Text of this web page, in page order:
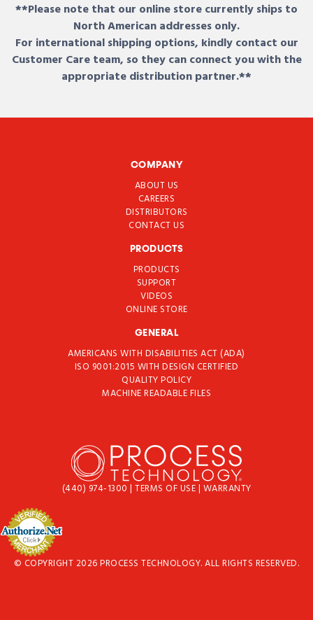
**Please note that our online store currently ships to
North American addresses only.
For international shipping options, kindly contact our
Customer Care team, so they can connect you with the
appropriate distribution partner.**
COMPANY
ABOUT US
CAREERS
DISTRIBUTORS
CONTACT US
PRODUCTS
PRODUCTS
SUPPORT
VIDEOS
ONLINE STORE
GENERAL
AMERICANS WITH DISABILITIES ACT (ADA)
ISO 9001:2015 WITH DESIGN CERTIFIED
QUALITY POLICY
MACHINE READABLE FILES
(440) 974-1300 | TERMS OF USE| WARRANTY
© COPYRIGHT 2026 PROCESS TECHNOLOGY. ALL RIGHTS RESERVED.